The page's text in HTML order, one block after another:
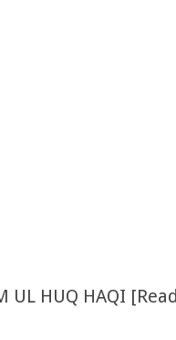
UL HUQ HAQI